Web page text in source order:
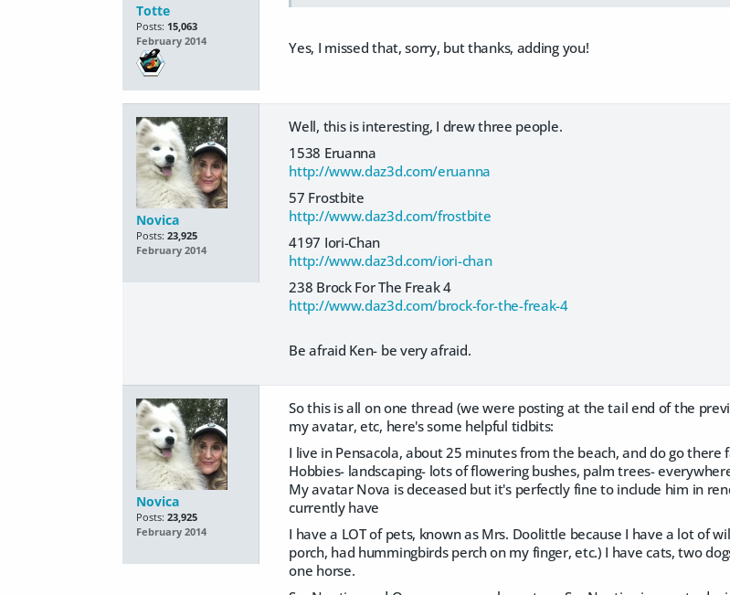
Totte
Posts: 15,063
February 2014
Yes, I missed that, sorry, but thanks, adding you!
Novica
Posts: 23,925
February 2014
Well, this is interesting, I drew three people.
1538 Eruanna
http://www.daz3d.com/eruanna
57 Frostbite
http://www.daz3d.com/frostbite
4197 Iori-Chan
http://www.daz3d.com/iori-chan
238 Brock For The Freak 4
http://www.daz3d.com/brock-for-the-freak-4
Be afraid Ken- be very afraid.
Novica
Posts: 23,925
February 2014
So this is all on one thread (we were posting at the tail end of the
my avatar, etc, here's some helpful tidbits:
I live in Pensacola, about 25 minutes from the beach, and do go there
Hobbies- landscaping- lots of flowering bushes, palm trees-
My avatar Nova is deceased but it's perfectly fine to include him in
currently have
I have a LOT of pets, known as Mrs. Doolittle because I have a lot of
porch, had hummingbirds perch on my finger, etc.) I have cats, two
one horse.